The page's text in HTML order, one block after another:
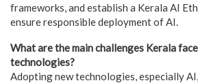
frameworks, and establish a Kerala AI
ensure responsible deployment of AI.
What are the main challenges Kerala
technologies?
Adopting new technologies, especially